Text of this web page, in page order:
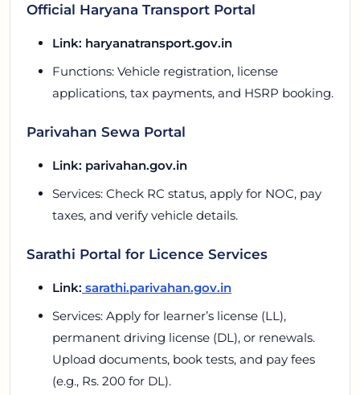
Official Haryana Transport Portal
Link: haryanatransport.gov.in
Functions: Vehicle registration, license
applications, tax payments, and HSRP booking.
Parivahan Sewa Portal
Link: parivahan.gov.in
Services: Check RC status, apply for NOC, pay
taxes, and verify vehicle details.
Sarathi Portal for Licence Services
Link: sarathi.parivahan.gov.in
Services: Apply for learner’s license (LL),
permanent driving license (DL), or renewals.
Upload documents, book tests, and pay fees
(e.g., Rs. 200 for DL).